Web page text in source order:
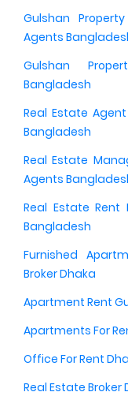
Gulshan
Agents
Gulshan
Bangladesh
Real Estate
Bangladesh
Real Estate
Agents
Real Estate Rent
Bangladesh
Furnished
Broker Dhaka
Apartment Rent
Apartments For
Office For Rent
Real Estate